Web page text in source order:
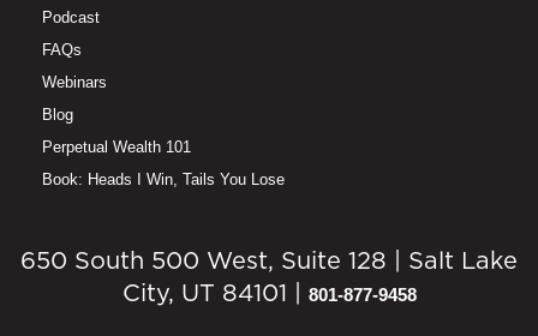
Podcast
FAQs
Webinars
Blog
Perpetual Wealth 101
Book: Heads I Win, Tails You Lose
650 South 500 West, Suite 128 | Salt Lake
City, UT 84101 | 801-877-9458